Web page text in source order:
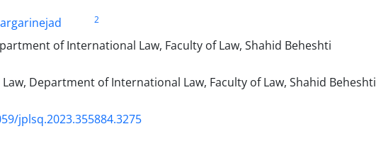
2
of International Law, Faculty of Law, Shahid Beheshti
Department of International Law, Faculty of Law, Shahid Beheshti
jplsq.2023.355884.3275